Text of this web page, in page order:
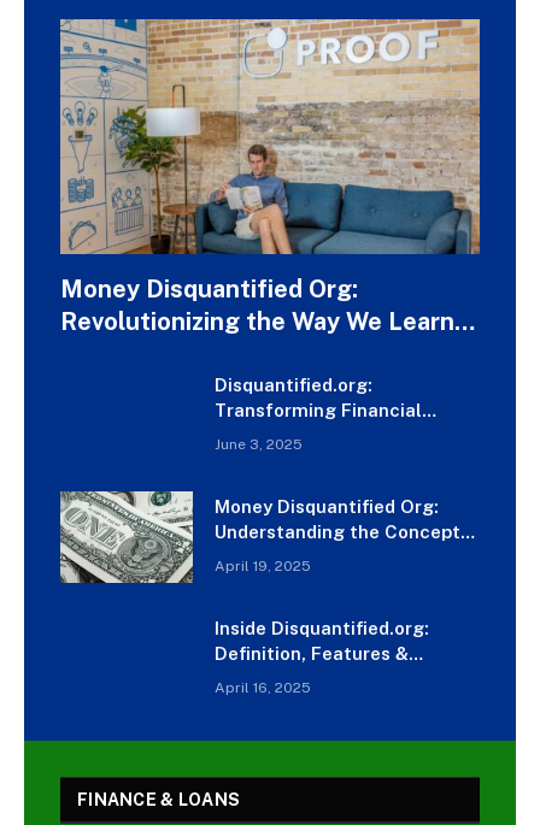
Money Disquantified Org:
Revolutionizing the Way We Learn
Disquantified.org:
Transforming Financial
Learning Like Never Before
June 3, 2025
Money Disquantified Org:
Understanding the Concept
and Impact
April 19, 2025
Inside Disquantified.org:
Definition, Features &
Detailed Review
April 16, 2025
FINANCE & LOANS